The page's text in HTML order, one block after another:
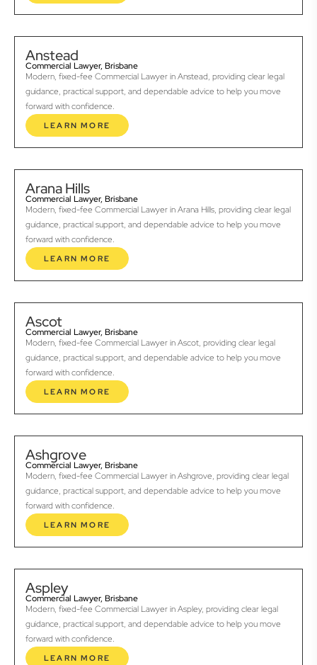
Anstead
Commercial Lawyer, Brisbane
Modern, fixed-fee Commercial Lawyer in Anstead, providing clear legal
guidance, practical support, and dependable advice to help you move
forward with confidence.
LEARN MORE
Arana Hills
Commercial Lawyer, Brisbane
Modern, fixed-fee Commercial Lawyer in Arana Hills, providing clear legal
guidance, practical support, and dependable advice to help you move
forward with confidence.
LEARN MORE
Ascot
Commercial Lawyer, Brisbane
Modern, fixed-fee Commercial Lawyer in Ascot, providing clear legal
guidance, practical support, and dependable advice to help you move
forward with confidence.
LEARN MORE
Ashgrove
Commercial Lawyer, Brisbane
Modern, fixed-fee Commercial Lawyer in Ashgrove, providing clear legal
guidance, practical support, and dependable advice to help you move
forward with confidence.
LEARN MORE
Aspley
Commercial Lawyer, Brisbane
Modern, fixed-fee Commercial Lawyer in Aspley, providing clear legal
guidance, practical support, and dependable advice to help you move
forward with confidence.
LEARN MORE